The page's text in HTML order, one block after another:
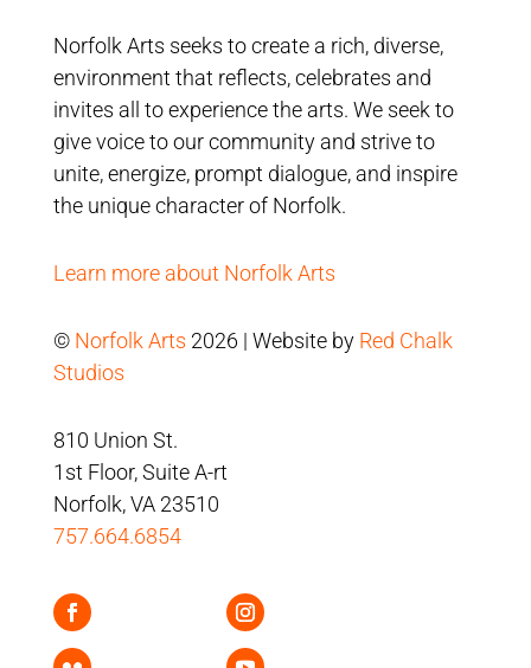
Norfolk Arts seeks to create a rich, diverse,
environment that reflects, celebrates and
invites all to experience the arts. We seek to
give voice to our community and strive to
unite, energize, prompt dialogue, and inspire
the unique character of Norfolk.
Learn more about Norfolk Arts
© Norfolk Arts 2026 | Website by Red Chalk
Studios
810 Union St.
1st Floor, Suite A-rt
Norfolk, VA 23510
757.664.6854